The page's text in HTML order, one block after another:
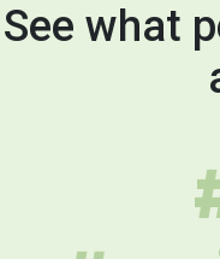
See what